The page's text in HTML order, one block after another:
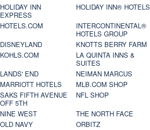
HOLIDAY INN
EXPRESS
HOLIDAY INN® HOTELS
HOTELS.COM
INTERCONTINENTAL®
HOTELS GROUP
DISNEYLAND
KNOTTS BERRY FARM
KOHLS.COM
LA QUINTA INNS &
SUITES
LANDS' END
NEIMAN MARCUS
MARRIOTT HOTELS
MLB.COM SHOP
SAKS FIFTH AVENUE
OFF 5TH
NFL SHOP
NINE WEST
THE NORTH FACE
OLD NAVY
ORBITZ